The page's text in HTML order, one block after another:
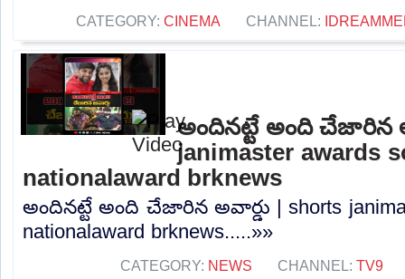
CATEGORY: CINEMA CHANNEL:
అందినట్టే అంది చేజారిన
janimaster awards
nationalaward brknews
అందినట్టే అంది చేజారిన అవార్డు | shorts
nationalaward brknews.....»»
CATEGORY: NEWS CHANNEL: TV9